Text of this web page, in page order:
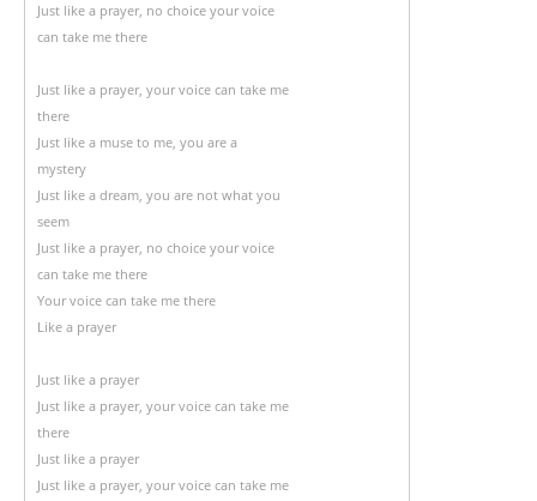
Just like a prayer, no choice your voice
can take me there
Just like a prayer, your voice can take me
there
Just like a muse to me, you are a
mystery
Just like a dream, you are not what you
seem
Just like a prayer, no choice your voice
can take me there
Your voice can take me there
Like a prayer
Just like a prayer
Just like a prayer, your voice can take me
there
Just like a prayer
Just like a prayer, your voice can take me